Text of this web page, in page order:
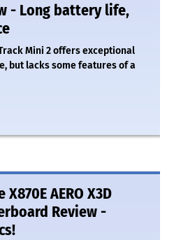
- Long battery life,
Mini 2 offers exceptional
but lacks some features of a
AERO X3D
Review -